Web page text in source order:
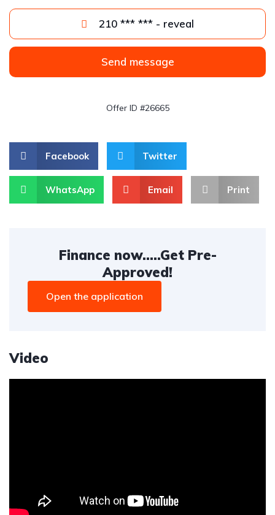
210 *** *** - reveal
Send message
Offer ID #26665
Facebook Twitter
WhatsApp Email Print
Finance now.....Get Pre-
Approved!
Open the application
Video